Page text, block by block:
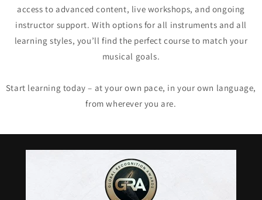
access to advanced content, live workshops, and ongoing
instructor support. With options for all instruments and all
learning styles, you’ll find the perfect course to match your
musical goals.
Start learning today – at your own pace, in your own language,
from wherever you are.